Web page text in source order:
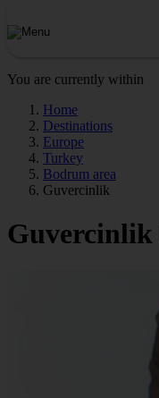
You are currently within
Home
Destinations
Europe
Turkey
Bodrum area
Guvercinlik
Guvercinlik